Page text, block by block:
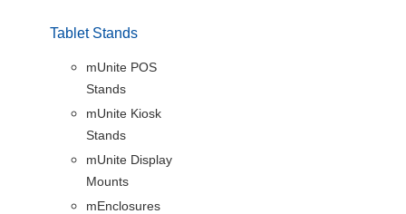
Tablet Stands
mUnite POS
Stands
mUnite Kiosk
Stands
mUnite Display
Mounts
mEnclosures